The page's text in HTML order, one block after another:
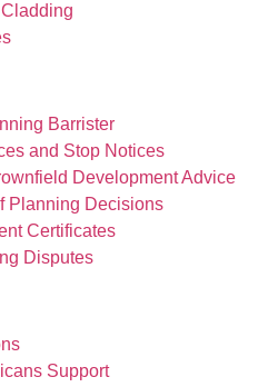
Barrister
and Stop Notices
Development Advice
Planning Decisions
Certificates
Disputes
Support